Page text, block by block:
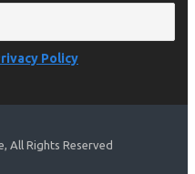
Policy
All Rights Reserved